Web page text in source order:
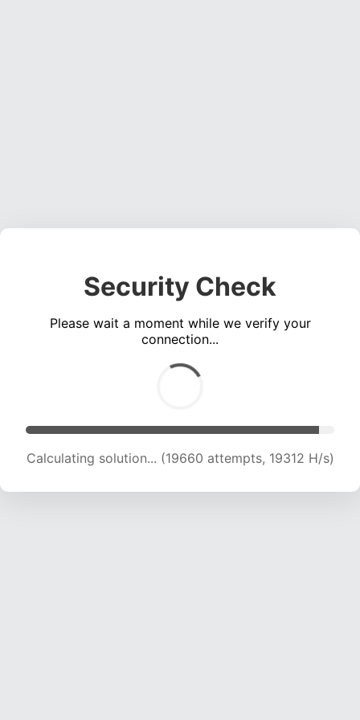
Security Check
Please wait a moment while we verify your
connection...
Calculating solution... (21483 attempts, 19113 H/s)